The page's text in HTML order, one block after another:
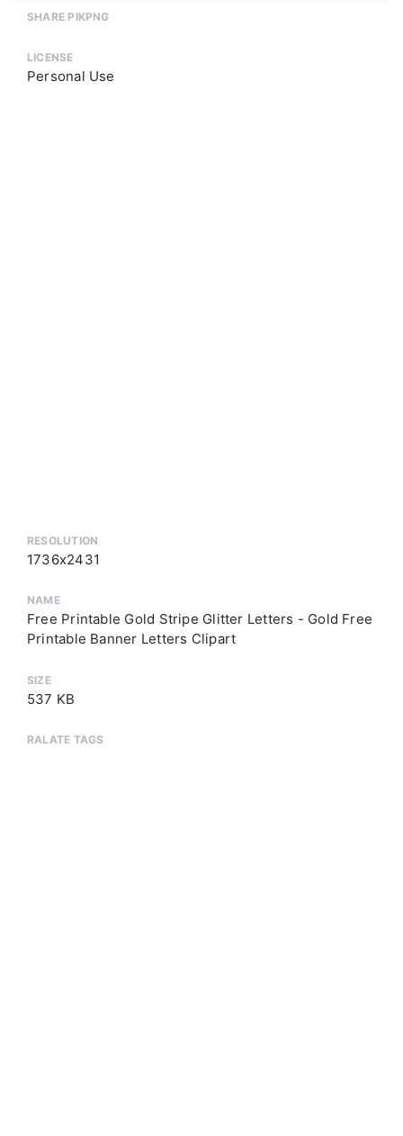
SHARE PIKPNG
LICENSE
Personal Use
RESOLUTION
1736x2431
NAME
Free Printable Gold Stripe Glitter Letters - Gold Free
Printable Banner Letters Clipart
SIZE
537 KB
RALATE TAGS